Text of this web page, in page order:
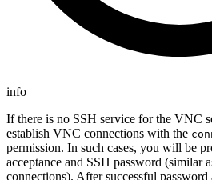
info
If there is no SSH service for the VNC
establish VNC connections with the
permission. In such cases, you will be
acceptance and SSH password (similar
connections). After successful